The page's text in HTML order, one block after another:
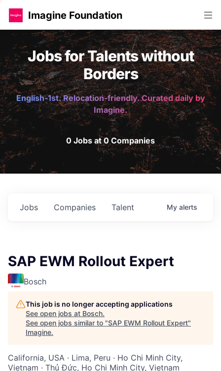
Imagine Foundation
Jobs for Talents without
Borders
English-1st. Relocation-friendly. Curated daily by
Imagine.
0 Jobs at 0 Companies
Jobs Companies Talent My alerts
SAP EWM Rollout Expert
Bosch
This job is no longer accepting applications
See open jobs at Bosch.
See open jobs similar to "SAP EWM Rollout Expert"
Imagine.
California, USA · Lima, Peru · Ho Chi Minh City,
Vietnam · Thủ Đức, Ho Chi Minh City, Vietnam